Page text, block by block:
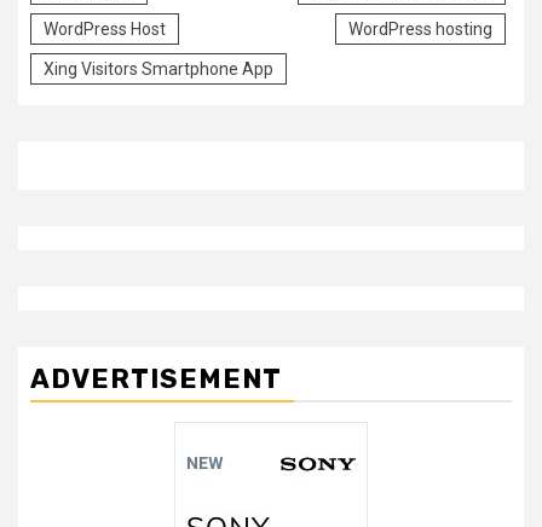
WordPress Host WordPress hosting
Xing Visitors Smartphone App
ADVERTISEMENT